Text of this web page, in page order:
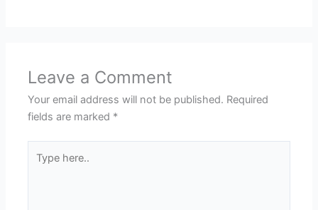
Leave a Comment
Your email address will not be published. Required
fields are marked *
here..